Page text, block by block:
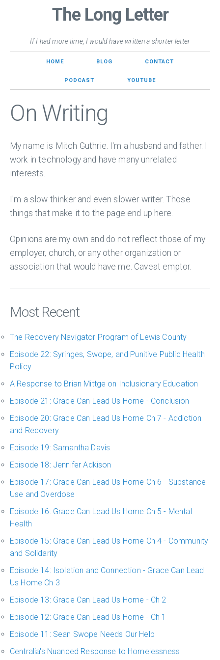
The Long Letter
If I had more time, I would have written a shorter letter
HOME BLOG CONTACT
PODCAST YOUTUBE
On Writing
My name is Mitch Guthrie. I'm a husband and father. I
work in technology and have many unrelated
interests.
I'm a slow thinker and even slower writer. Those
things that make it to the page end up here.
Opinions are my own and do not reflect those of my
employer, church, or any other organization or
association that would have me. Caveat emptor.
Most Recent
The Recovery Navigator Program of Lewis County
Episode 22: Syringes, Swope, and Punitive Public Health
Policy
A Response to Brian Mittge on Inclusionary Education
Episode 21: Grace Can Lead Us Home - Conclusion
Episode 20: Grace Can Lead Us Home Ch 7 - Addiction
and Recovery
Episode 19: Samantha Davis
Episode 18: Jennifer Adkison
Episode 17: Grace Can Lead Us Home Ch 6 - Substance
Use and Overdose
Episode 16: Grace Can Lead Us Home Ch 5 - Mental
Health
Episode 15: Grace Can Lead Us Home Ch 4 - Community
and Solidarity
Episode 14: Isolation and Connection - Grace Can Lead
Us Home Ch 3
Episode 13: Grace Can Lead Us Home - Ch 2
Episode 12: Grace Can Lead Us Home - Ch 1
Episode 11: Sean Swope Needs Our Help
Centralia's Nuanced Response to Homelessness